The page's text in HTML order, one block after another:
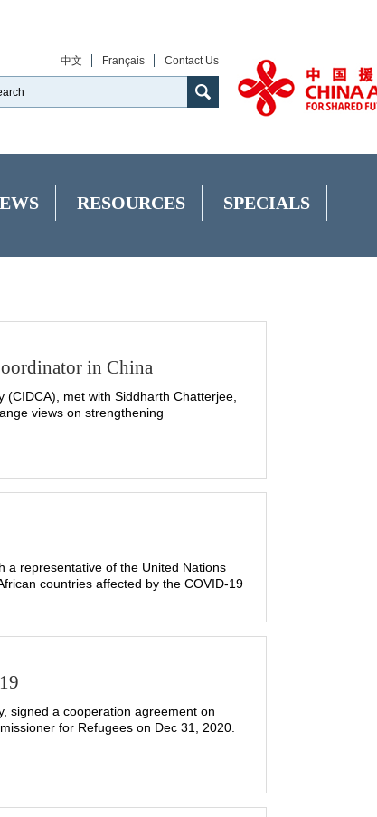
中文 Français Contact Us
RESOURCES SPECIALS
in China
met with Siddharth Chatterjee,
views on strengthening
a representative of the United Nations
countries affected by the COVID-19
signed a cooperation agreement on
for Refugees on Dec 31, 2020.